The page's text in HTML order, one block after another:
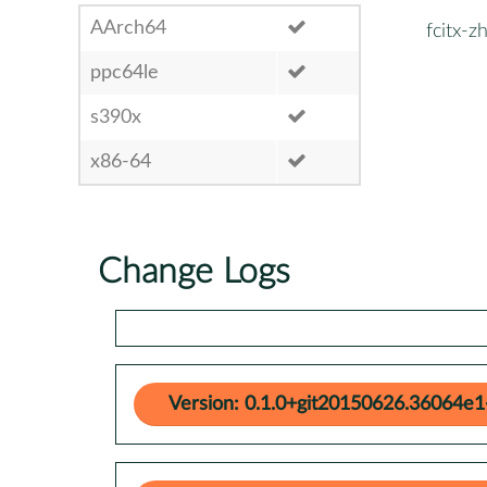
AArch64
ppc64le
s390x
x86-64
fcitx-
Change Logs
Version: